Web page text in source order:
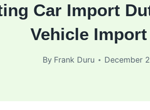
Car Import
Vehicle Import
By Frank Duru December